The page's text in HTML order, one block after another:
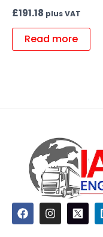
£191.18 plus VAT
Read more
F
a
c
I
n
s